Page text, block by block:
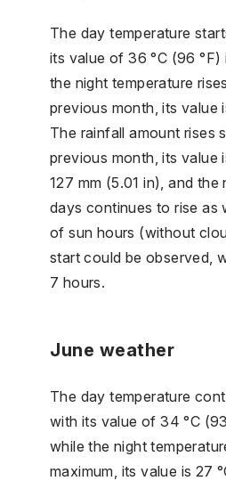
The day temperature
its value of 36 °C (96 °F)
the night temperature
previous month, its value
The rainfall amount rises
previous month, its value
127 mm (5.01 in), and the
days continues to rise as
of sun hours (without
start could be observed,
7 hours.
June weather
The day temperature
with its value of 34 °C
while the night
maximum, its value is 27